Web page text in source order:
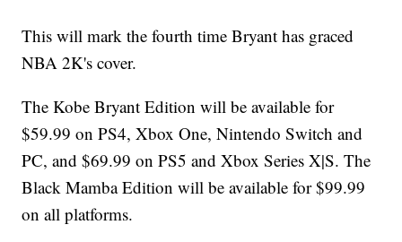
This will mark the fourth time Bryant has graced
NBA 2K's cover.
The Kobe Bryant Edition will be available for
$59.99 on PS4, Xbox One, Nintendo Switch and
PC, and $69.99 on PS5 and Xbox Series X|S. The
Black Mamba Edition will be available for $99.99
on all platforms.